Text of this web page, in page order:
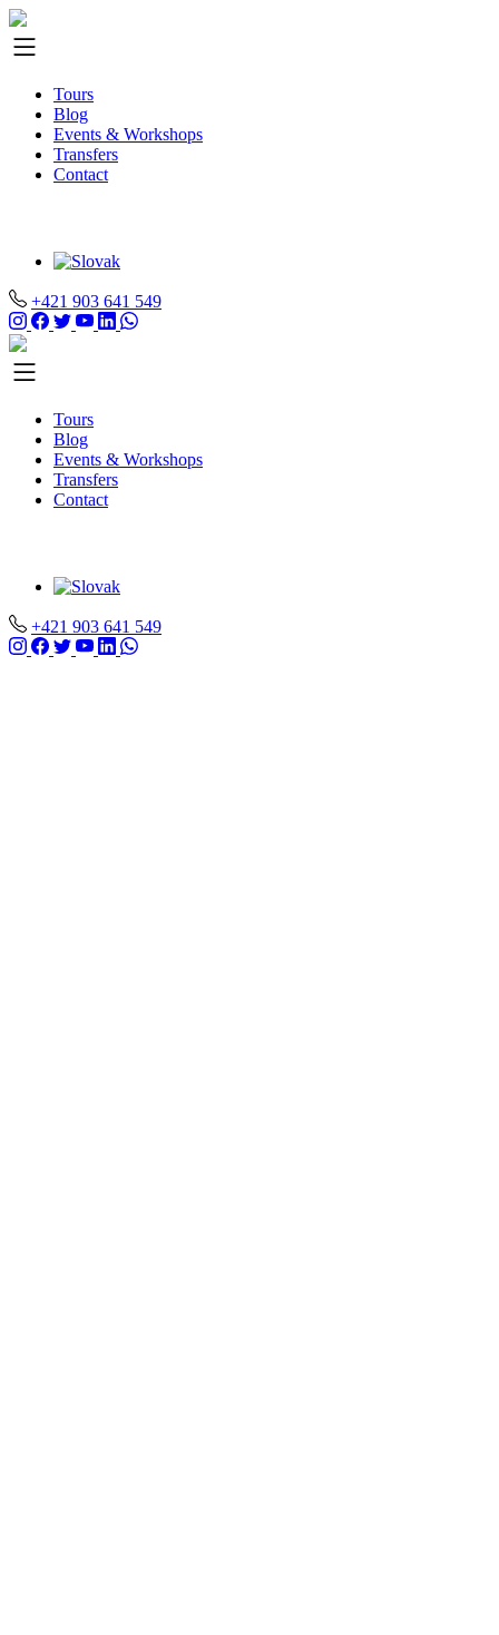
Tours
Blog
Events & Workshops
Transfers
Contact
+421 903 641 549
Tours
Blog
Events & Workshops
Transfers
Contact
+421 903 641 549